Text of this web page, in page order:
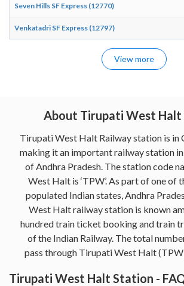
Seven Hills SF Express (12770)
Venkatadri SF Express (12797)
View more
About Tirupati West
Tirupati West Halt Railway station is
making it an important railway station
of Andhra Pradesh. The station code
West Halt is ‘TPW’. As part of one of
populated Indian states, Andhra
West Halt railway station is known
hundred train ticket booking and train
of the Indian Railway. The total
pass through Tirupati West Halt
Tirupati West Halt Station -